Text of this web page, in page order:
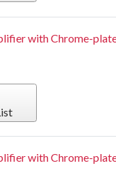
with Chrome-
with Chrome-